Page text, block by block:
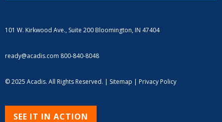
101 W. Kirkwood Ave., Suite 200 Bloomington, IN 47404
ready@acadis.com 800-840-8048
© 2025 Acadis. All Rights Reserved. | Sitemap | Privacy Policy
SEE IT IN ACTION